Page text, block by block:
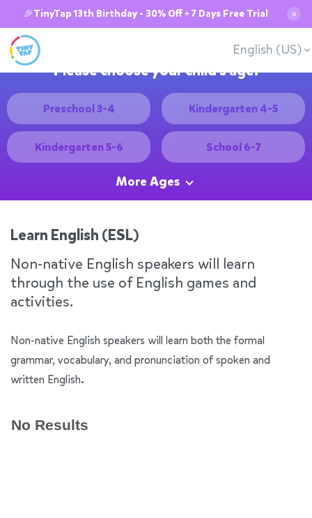
🎉TinyTap 13th Birthday - 30% Off + 7 Days Free Trial ✕
English (US)
Please choose your child's age:
Preschool 3-4 Kindergarten 4-5
Kindergarten 5-6 School 6-7
More Ages
Learn English (ESL)
Non-native English speakers will learn
through the use of English games and
activities.
Non-native English speakers will learn both the formal
grammar, vocabulary, and pronunciation of spoken and
written English.
No Results